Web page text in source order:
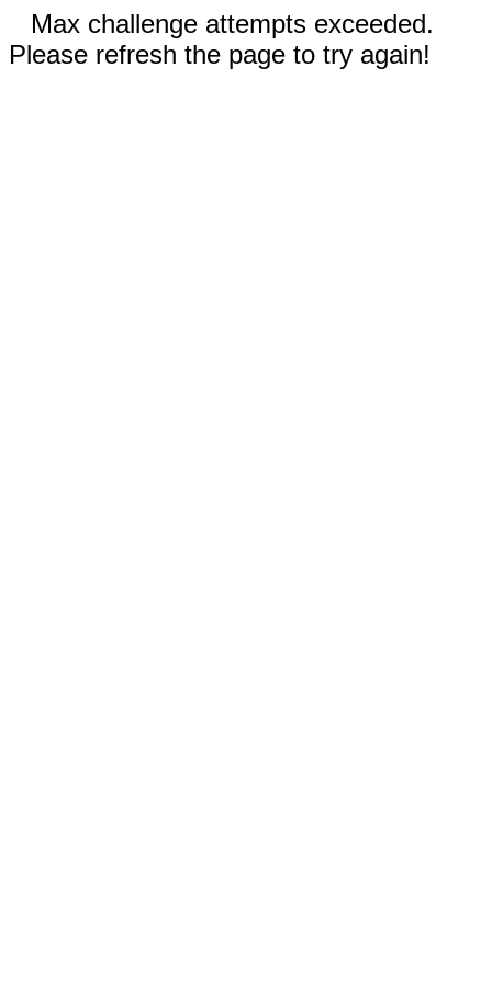
Max challenge attempts exceeded.
Please refresh the page to try again!